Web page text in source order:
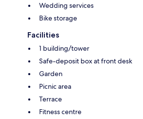
Wedding services
Bike storage
Facilities
1 building/tower
Safe-deposit box at front desk
Garden
Picnic area
Terrace
Fitness centre